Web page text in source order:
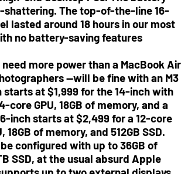
shattering. The top-of-the-line 16-
lasted around 18 hours in our most
no battery-saving features
more power than a MacBook Air
—will be fine with an M3
starts at $1,999 for the 14-inch with
core GPU, 18GB of memory, and a
inch starts at $2,499 for a 12-core
18GB of memory, and 512GB SSD.
configured with up to 36GB of
SSD, at the usual absurd Apple